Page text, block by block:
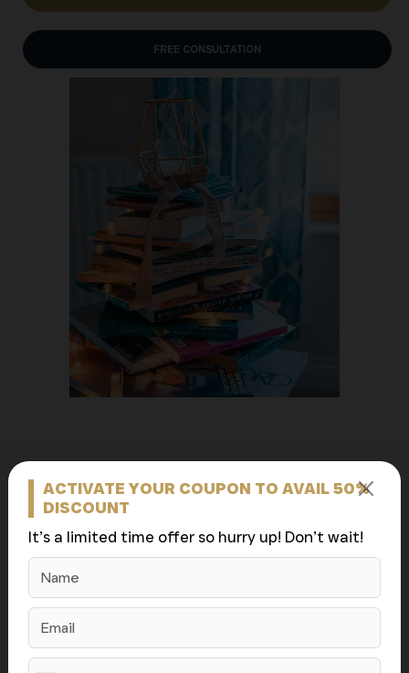
FREE CONSULTATION
About Us (Bolton
Book Publishers)
Bolton Book Publishers was founded with one mission:
to empower authors to bring their stories to the world
ACTIVATE YOUR COUPON TO AVAIL 50%
DISCOUNT
It’s a limited time offer so hurry up! Don’t wait!